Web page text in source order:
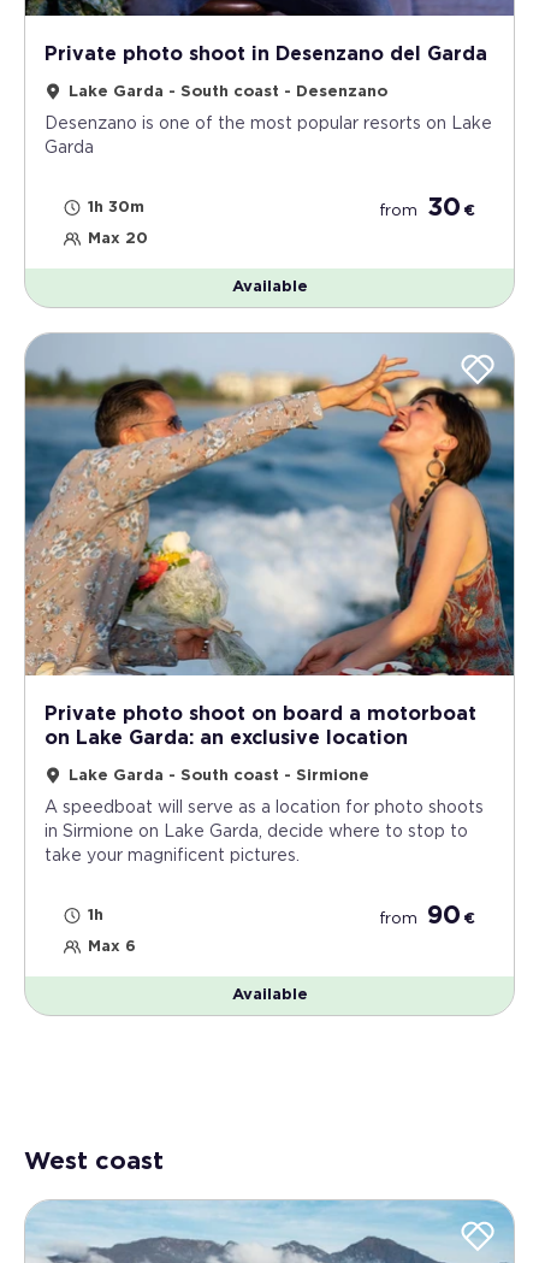
Private photo shoot in Desenzano del Garda
Lake Garda - South coast - Desenzano
Desenzano is one of the most popular resorts on Lake
Garda
1h 30m
Max 20
from 30 €
Available
Private photo shoot on board a motorboat
on Lake Garda: an exclusive location
Lake Garda - South coast - Sirmione
A speedboat will serve as a location for photo shoots
in Sirmione on Lake Garda, decide where to stop to
take your magnificent pictures.
1h
Max 6
from 90 €
Available
West coast